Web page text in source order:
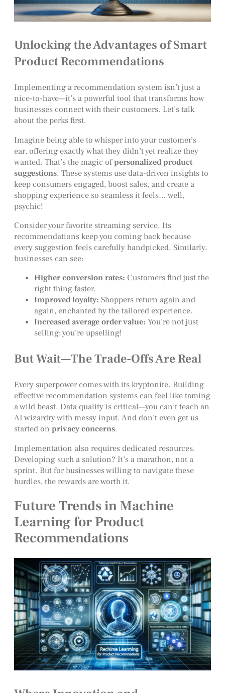
Unlocking the Advantages of Smart
Product Recommendations
Implementing a recommendation system isn’t just a
nice-to-have—it’s a powerful tool that transforms how
businesses connect with their customers. Let’s talk
about the perks first.
Imagine being able to whisper into your customer’s
ear, offering exactly what they didn’t yet realize they
wanted. That’s the magic ofpersonalized product
suggestions. These systems use data-driven insights to
keep consumers engaged, boost sales, and create a
shopping experience so seamless it feels… well,
psychic!
Consider your favorite streaming service. Its
recommendations keep you coming back because
every suggestion feels carefully handpicked. Similarly,
businesses can see:
Higher conversion rates: Customers find just the
right thing faster.
Improved loyalty: Shoppers return again and
again, enchanted by the tailored experience.
Increased average order value: You’re not just
selling; you’re upselling!
But Wait—The Trade-Offs Are Real
Every superpower comes with its kryptonite. Building
effective recommendation systems can feel like taming
a wild beast. Data quality is critical—you can’t teach an
AI wizardry with messy input. And don’t even get us
started on privacy concerns.
Implementation also requires dedicated resources.
Developing such a solution? It’s a marathon, not a
sprint. But for businesses willing to navigate these
hurdles, the rewards are worth it.
Future Trends in Machine
Learning for Product
Recommendations